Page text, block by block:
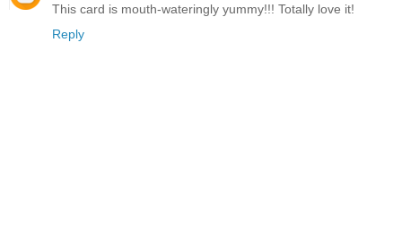
This card is mouth-wateringly yummy!!! Totally love it!
Reply